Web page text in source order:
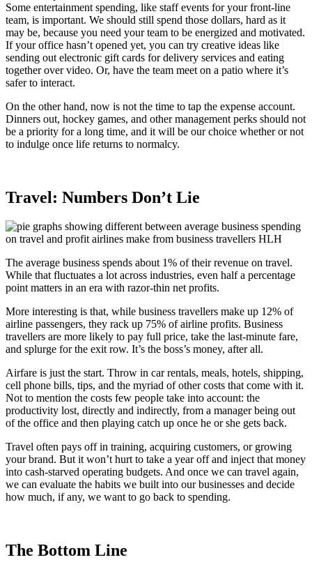
Some entertainment spending, like staff events for your front-line
team, is important. We should still spend those dollars, hard as it
may be, because you need your team to be energized and motivated.
If your office hasn’t opened yet, you can try creative ideas like
sending out electronic gift cards for delivery services and eating
together over video. Or, have the team meet on a patio where it’s
safer to interact.
On the other hand, now is not the time to tap the expense account.
Dinners out, hockey games, and other management perks should not
be a priority for a long time, and it will be our choice whether or not
to indulge once life returns to normalcy.
Travel: Numbers Don’t Lie
The average business spends about 1% of their revenue on travel.
While that fluctuates a lot across industries, even half a percentage
point matters in an era with razor-thin net profits.
More interesting is that, while business travellers make up 12% of
airline passengers, they rack up 75% of airline profits. Business
travellers are more likely to pay full price, take the last-minute fare,
and splurge for the exit row. It’s the boss’s money, after all.
Airfare is just the start. Throw in car rentals, meals, hotels, shipping,
cell phone bills, tips, and the myriad of other costs that come with it.
Not to mention the costs few people take into account: the
productivity lost, directly and indirectly, from a manager being out
of the office and then playing catch up once he or she gets back.
Travel often pays off in training, acquiring customers, or growing
your brand. But it won’t hurt to take a year off and inject that money
into cash-starved operating budgets. And once we can travel again,
we can evaluate the habits we built into our businesses and decide
how much, if any, we want to go back to spending.
The Bottom Line